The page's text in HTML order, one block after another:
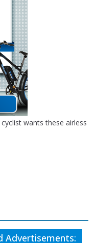
wants these airless
Advertisements: